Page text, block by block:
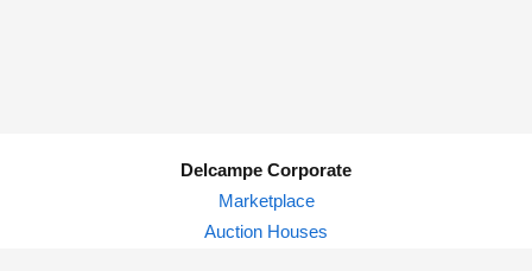
Delcampe Corporate
Marketplace
Auction Houses